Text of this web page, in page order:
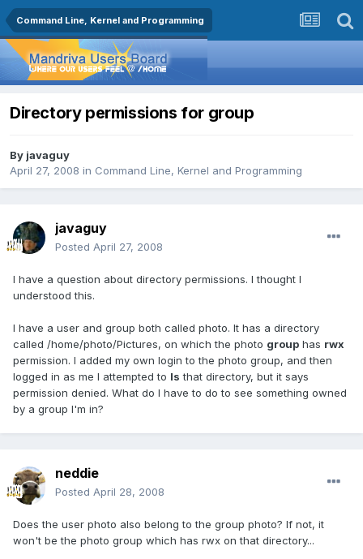
Command Line, Kernel and Programming
Directory permissions for group
By javaguy
April 27, 2008 in Command Line, Kernel and Programming
javaguy
Posted April 27, 2008
I have a question about directory permissions. I thought I
understood this.
I have a user and group both called photo. It has a directory
called /home/photo/Pictures, on which the photo group has rwx
permission. I added my own login to the photo group, and then
logged in as me I attempted to ls that directory, but it says
permission denied. What do I have to do to see something owned
by a group I'm in?
neddie
Posted April 28, 2008
Does the user photo also belong to the group photo? If not, it
won't be the photo group which has rwx on that directory...